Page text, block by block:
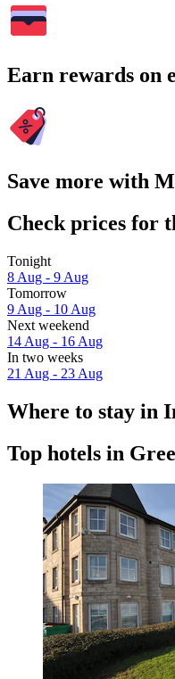
Earn rewards on
Save more with
Check prices for
Tonight
8 Aug - 9 Aug
Tomorrow
9 Aug - 10 Aug
Next weekend
14 Aug - 16 Aug
In two weeks
21 Aug - 23 Aug
Where to stay in
Top hotels in